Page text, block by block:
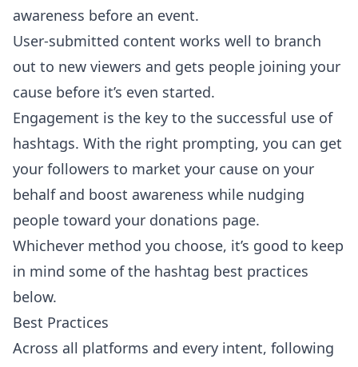
awareness before an event.
User-submitted content works well to branch
out to new viewers and gets people joining your
cause before it’s even started.
Engagement is the key to the successful use of
hashtags. With the right prompting, you can get
your followers to market your cause on your
behalf and boost awareness while nudging
people toward your donations page.
Whichever method you choose, it’s good to keep
in mind some of the hashtag best practices
below.
Best Practices
Across all platforms and every intent, following